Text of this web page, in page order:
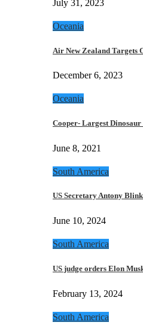
July 31, 2023
Oceania
Air New Zealand
December 6, 2023
Oceania
Cooper- Largest
June 8, 2021
South America
US Secretary Antony
June 10, 2024
South America
US judge orders Elon
February 13, 2024
South America